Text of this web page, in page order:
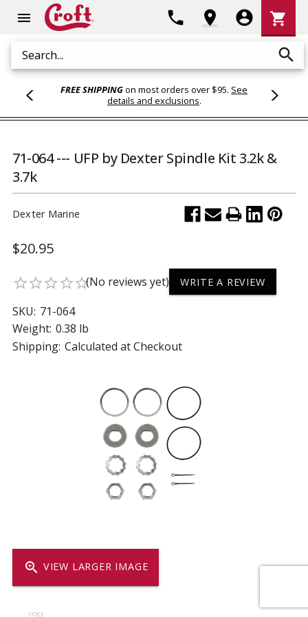
menu
Search search
phone location_on account_circle
Cart
shopping_cart
FREE SHIPPINGon most orders over $95. See
details and exclusions.
zoom_in VIEW LARGER IMAGE
71-064 --- UFP by Dexter Spindle Kit 3.2k &
3.7k
Dexter Marine
$20.95
star_borderstar_borderstar_borderstar_borderstar_border(No reviews yet) WRITE A REVIEW
SKU: 71-064
Weight: 0.38 lb
Shipping: Calculated at Checkout